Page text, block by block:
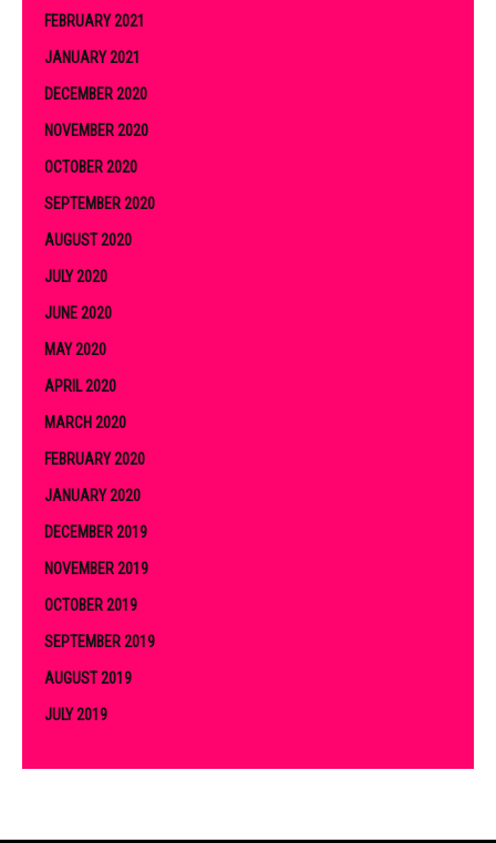
FEBRUARY 2021
JANUARY 2021
DECEMBER 2020
NOVEMBER 2020
OCTOBER 2020
SEPTEMBER 2020
AUGUST 2020
JULY 2020
JUNE 2020
MAY 2020
APRIL 2020
MARCH 2020
FEBRUARY 2020
JANUARY 2020
DECEMBER 2019
NOVEMBER 2019
OCTOBER 2019
SEPTEMBER 2019
AUGUST 2019
JULY 2019